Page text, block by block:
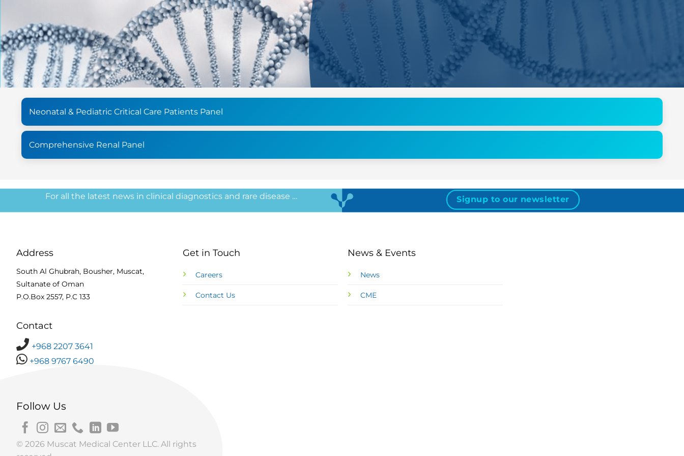
Neonatal & Pediatric Critical Care Patients Panel
Comprehensive Renal Panel
For all the latest news in clinical diagnostics and rare disease … Signup to our newsletter
Address
South Al Ghubrah, Bousher, Muscat,
Sultanate of Oman
P.O.Box 2557, P.C 133
Contact
+968 2207 3641
+968 9767 6490
Get in Touch
Careers
Contact Us
News & Events
News
CME
Follow Us
© 2026 Muscat Medical Center LLC. All rights